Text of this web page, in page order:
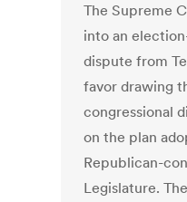
The Supreme
into an
dispute from
favor drawing
congressional
on the plan
Republican-
Legislature.